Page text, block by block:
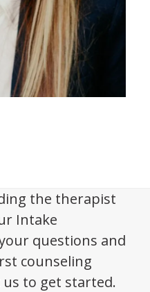
the therapist
Intake
questions and
counseling
to get started.